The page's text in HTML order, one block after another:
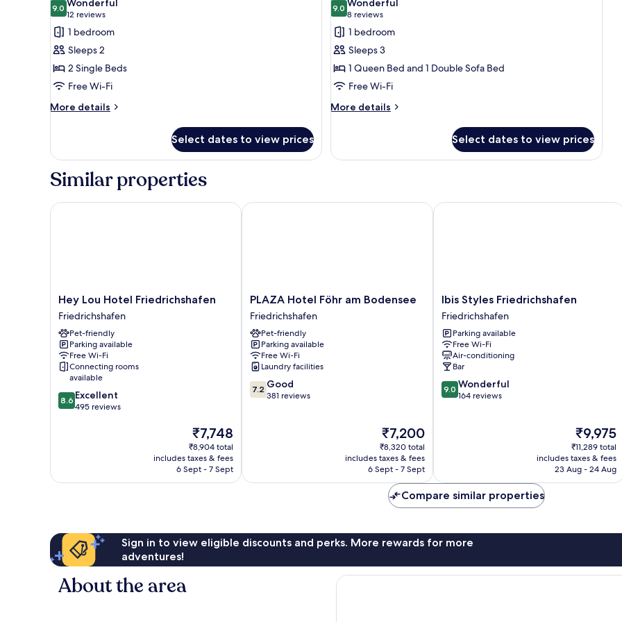
photos
for
Standard
Room,
2
Single
Beds
9.09.0 out of 10
Wonderful
12 reviews
(12
reviews)
1 bedroom
Sleeps 2
2 Single Beds
Free Wi-Fi
More details
More
Room,
Single
Select dates to view prices
photos
for
Standard
Room,
1
Queen
Bed
bed
9.09.0 out of 10
Wonderful
8 reviews
(8
reviews)
1 bedroom
Sleeps 3
1 Queen Bed and 1 Double Sofa Bed
Free Wi-Fi
More details
More
Room,
with
Select dates to view prices
Similar properties
Hey
Lou
Hotel
Friedrichshafen
Friedrichshafen
Hey Lou Hotel Friedrichshafen
Friedrichshafen
Pet-friendly
Parking available
Free Wi-Fi
Connecting rooms
available
8.6
out
8.6 Excellent
495 reviews
The
price
is
₹7,748
₹7,748
₹8,904 total
includes taxes & fees
6 Sept - 7 Sept
Hey Lou Hotel Friedrichshafen
PLAZA
Hotel
Föhr
am
Bodensee
Friedrichshafen
PLAZA Hotel Föhr am Bodensee
Friedrichshafen
Pet-friendly
Parking available
Free Wi-Fi
Laundry facilities
7.2
out
7.2 Good
381 reviews
The
price
is
₹7,200
₹7,200
₹8,320 total
includes taxes & fees
6 Sept - 7 Sept
PLAZA Hotel Föhr am Bodensee
Ibis
Styles
Friedrichshafen
Friedrichshafen
Ibis Styles Friedrichshafen
Friedrichshafen
Parking available
Free Wi-Fi
Air-conditioning
Bar
9.0
out
9.0 Wonderful
164 reviews
The
price
is
₹9,975
₹9,975
₹11,289 total
includes taxes & fees
23 Aug - 24 Aug
Ibis Styles Friedrichshafen
Compare similar properties
Sign in to view eligible discounts and perks. More rewards for more
adventures!
About the area